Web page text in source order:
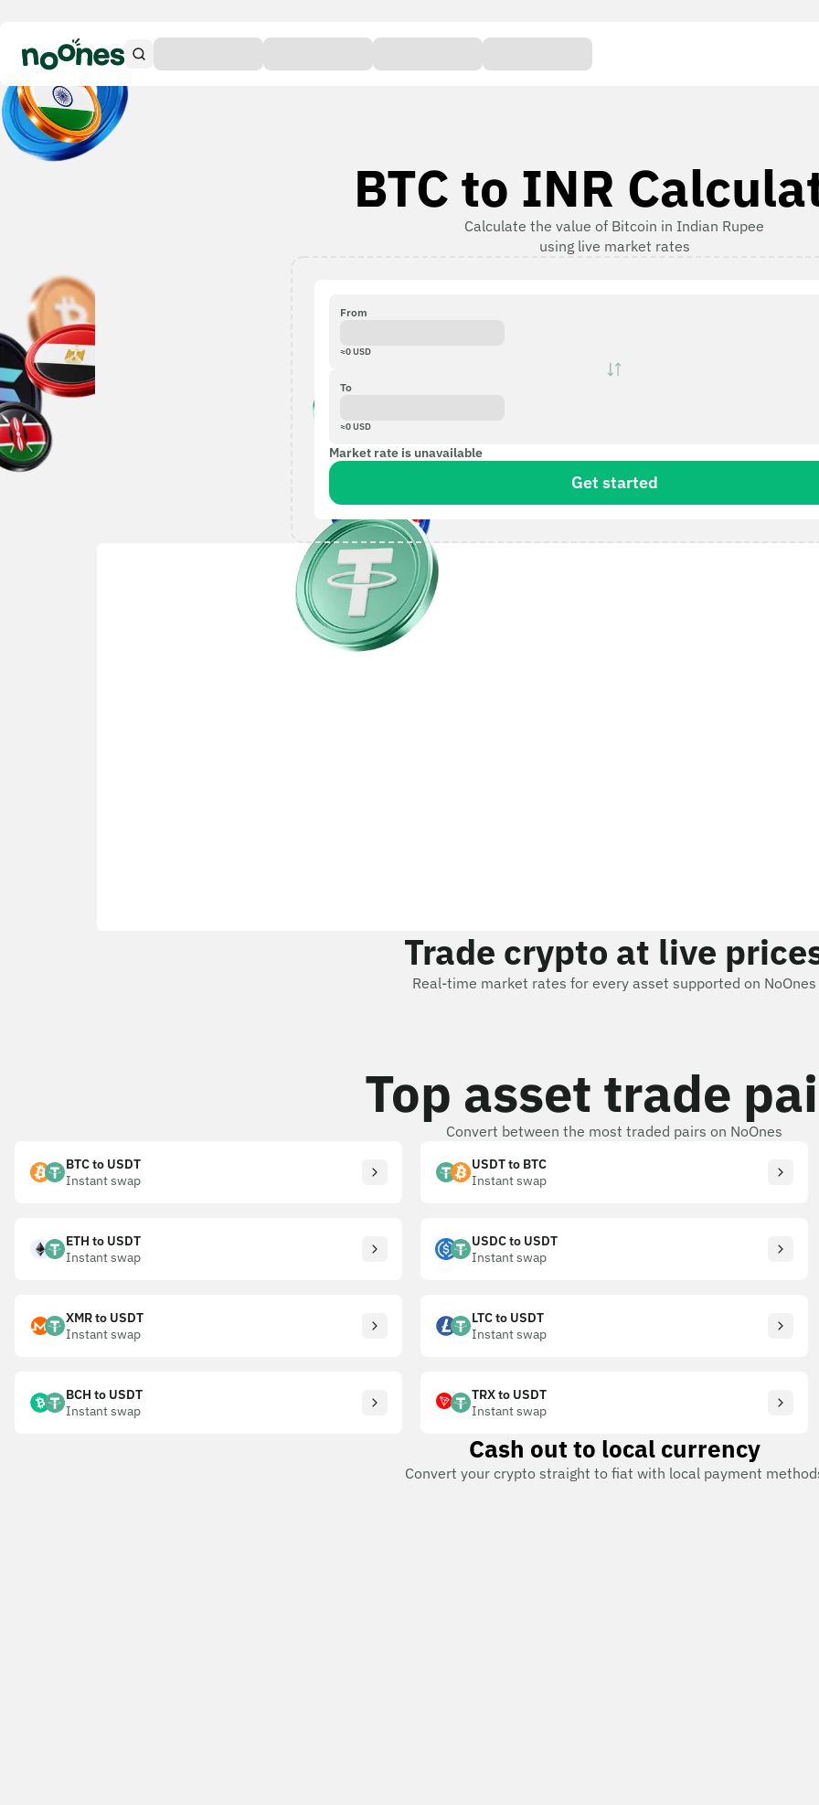
BTC to INR
Calculate the value of Bitcoin in Indian Rupee
using live market rates
From
≈0USD
To
≈0USD
Market rate is unavailable
Get started
Trade crypto at live
Real-time market rates for every asset supported on NoOnes
Top asset trade
Convert between the most traded pairs on NoOnes
BTC to USDT
Instant swap
USDT to BTC
Instant swap
ETH to USDT
Instant swap
USDC to USDT
Instant swap
XMR to USDT
Instant swap
LTC to USDT
Instant swap
BCH to USDT
Instant swap
TRX to USDT
Instant swap
Cash out to local currency
Convert your crypto straight to fiat with local payment